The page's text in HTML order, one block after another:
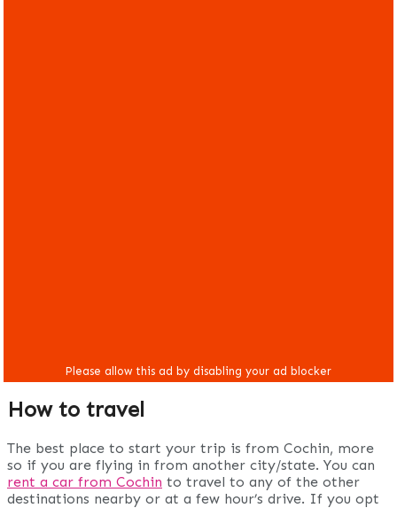
How to travel
The best place to start your trip is from Cochin, more
so if you are flying in from another city/state. You can
rent a car from Cochin to travel to any of the other
destinations nearby or at a few hour’s drive. If you opt